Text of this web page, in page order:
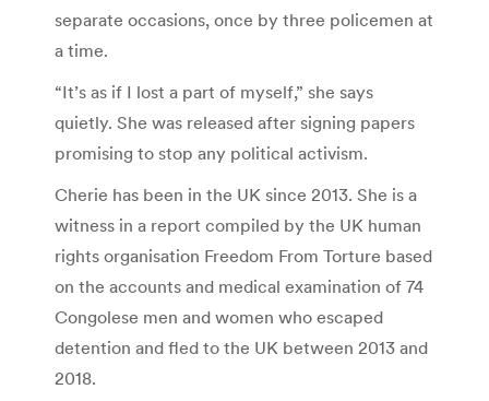
separate occasions, once by three policemen at
a time.
“It’s as if I lost a part of myself,” she says
quietly. She was released after signing papers
promising to stop any political activism.
Cherie has been in the UK since 2013. She is a
witness in a report compiled by the UK human
rights organisation Freedom From Torture based
on the accounts and medical examination of 74
Congolese men and women who escaped
detention and fled to the UK between 2013 and
2018.